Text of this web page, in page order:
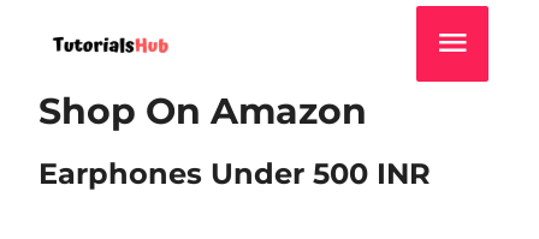
Shop On Amazon
Earphones Under 500 INR